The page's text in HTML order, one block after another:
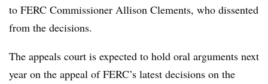
to FERC Commissioner Allison Clements, who dissented
from the decisions.
The appeals court is expected to hold oral arguments next
year on the appeal of FERC’s latest decisions on the